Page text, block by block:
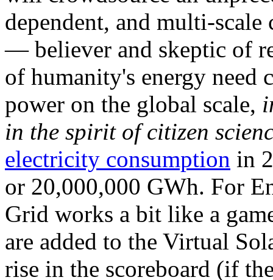
dependent, and multi-
— believer and skeptic of
of humanity's energy need
power on the global scale,
in the spirit of citizen
electricity consumption in
or 20,000,000 GWh. For
Grid works a bit like a
are added to the Virtual
rise in the scoreboard (if